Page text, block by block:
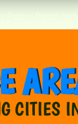
CITIES